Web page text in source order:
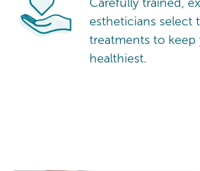
Carefully trained,
estheticians select
treatments to keep
healthiest.